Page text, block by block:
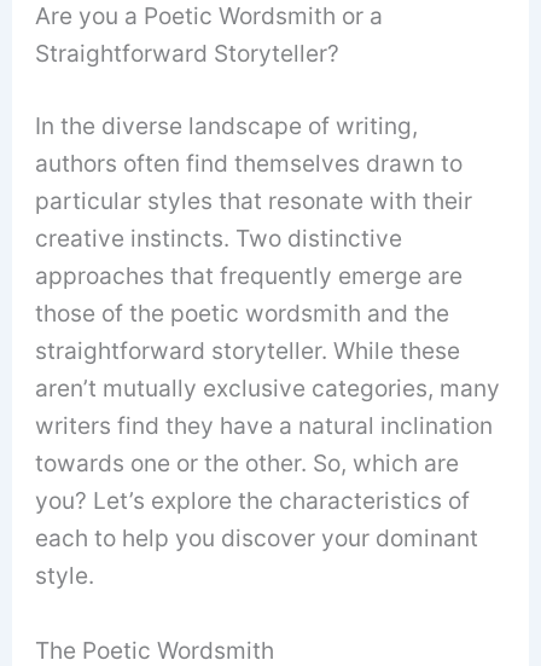
Are you a Poetic Wordsmith or a
Straightforward Storyteller?
In the diverse landscape of writing,
authors often find themselves drawn to
particular styles that resonate with their
creative instincts. Two distinctive
approaches that frequently emerge are
those of the poetic wordsmith and the
straightforward storyteller. While these
aren’t mutually exclusive categories, many
writers find they have a natural inclination
towards one or the other. So, which are
you? Let’s explore the characteristics of
each to help you discover your dominant
style.
The Poetic Wordsmith